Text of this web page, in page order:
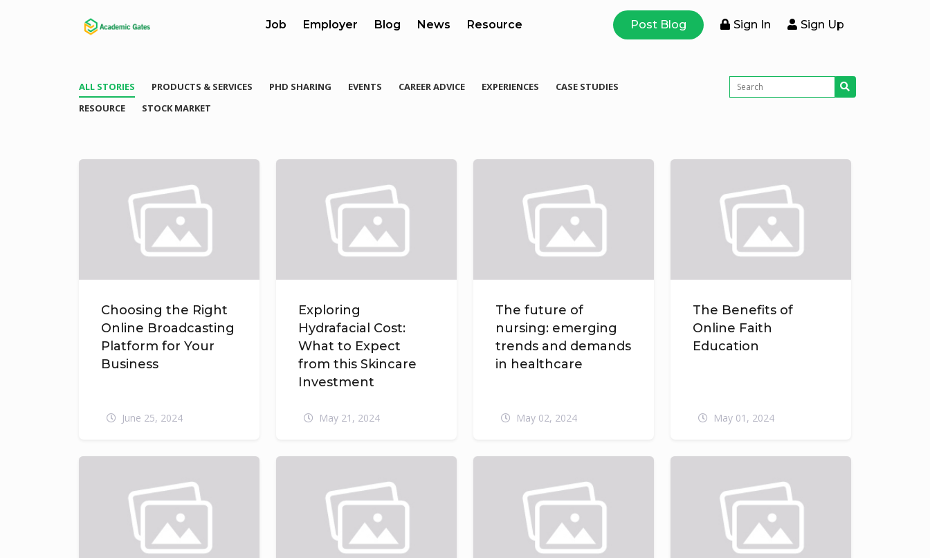
Job Employer Blog News Resource Post Blog Sign In Sign Up
ALL STORIES PRODUCTS & SERVICES PHD SHARING EVENTS CAREER ADVICE EXPERIENCES
CASE STUDIES
RESOURCE
STOCK MARKET
Choosing the Right
Online Broadcasting
Platform for Your
Business
June 25, 2024
Exploring
Hydrafacial Cost:
What to Expect
from this Skincare
Investment
May 21, 2024
The future of
nursing: emerging
trends and demands
in healthcare
May 02, 2024
The Benefits of
Online Faith
Education
May 01, 2024